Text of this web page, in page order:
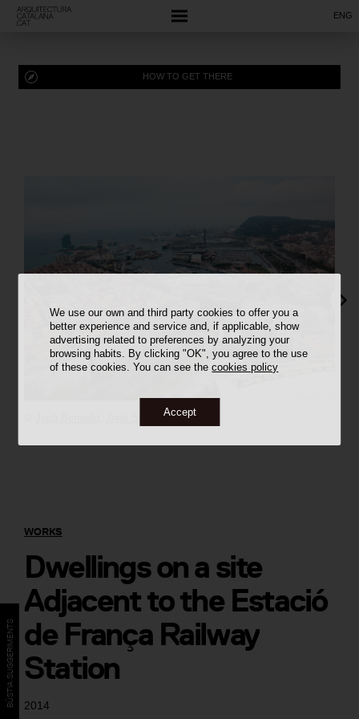
We use our own and third party cookies to offer you a
better experience and service and, if applicable, show
advertising related to preferences by analyzing your
browsing habits. By clicking "OK", you agree to the use
of these cookies. You can see thecookies policy
Accept
ENG
2014
WORKS
Dwellings on a site
Adjacent to the Estació
de França Railway
Station
HOW TO GET THERE
Jordi Surroca
BÚSTIA SUGGERIMENTS